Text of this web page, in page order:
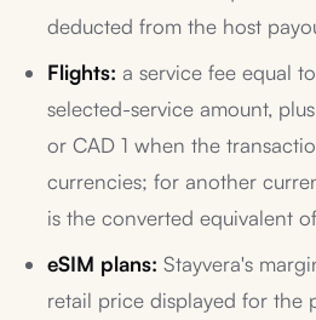
deducted from the host
Flights: a service fee equal
selected-service amount, plus
or CAD 1 when the
currencies; for another
is the converted equivalent
eSIM plans: Stayvera's
retail price displayed for the